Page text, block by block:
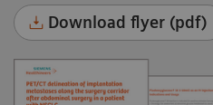
Download flyer (pdf)